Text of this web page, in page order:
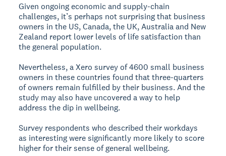
Given ongoing economic and supply-chain
challenges, it’s perhaps not surprising that business
owners in the US, Canada, the UK, Australia and New
Zealand report lower levels of life satisfaction than
the general population.
Nevertheless, a Xero survey of 4600 small business
owners in these countries found that three-quarters
of owners remain fulfilled by their business. And the
study may also have uncovered a way to help
address the dip in wellbeing.
Survey respondents who described their workdays
as interesting were significantly more likely to score
higher for their sense of general wellbeing.